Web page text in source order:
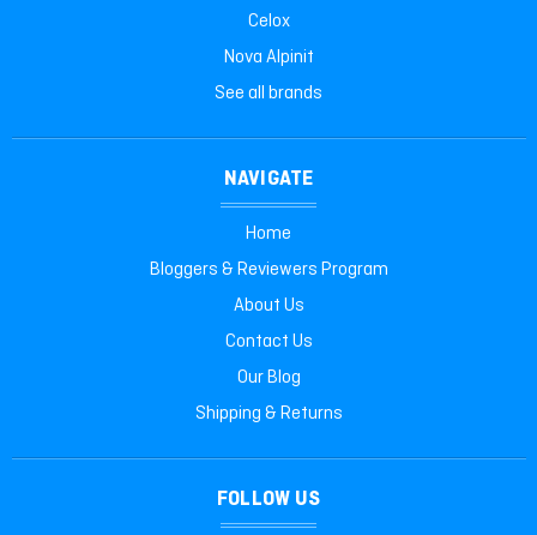
Celox
Nova Alpinit
See all brands
NAVIGATE
Home
Bloggers & Reviewers Program
About Us
Contact Us
Our Blog
Shipping & Returns
FOLLOW US